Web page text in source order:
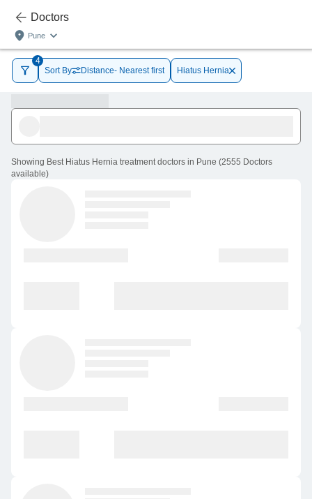
Doctors
Pune
4
Sort By
Distance- Nearest first Hiatus Hernia
Showing Best Hiatus Hernia treatment doctors in Pune (2555 Doctors
available)